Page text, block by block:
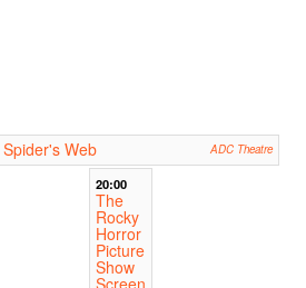
Spider's Web ADC Theatre
20:00
The
Rocky
Horror
Picture
Show
Screen